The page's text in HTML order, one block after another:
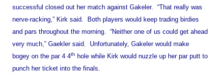
successful closed out her match against Gakeler. “That really was
nerve-racking,” Kirk said. Both players would keep trading birdies
and pars throughout the morning. “Neither one of us could get ahead
very much,” Gaekler said. Unfortunately, Gakeler would make
bogey on the par 4 4th
hole while Kirk would nuzzle up her par putt to
punch her ticket into the finals.